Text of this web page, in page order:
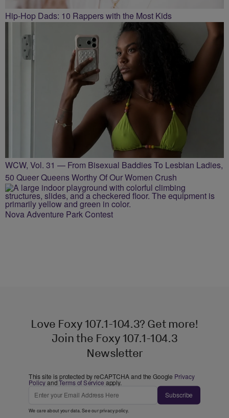
Hip-Hop Dads: 10 Rappers with the Most Kids
WCW, Vol. 31 — From Bisexual Baddies To Lesbian Ladies,
50 Queer Queens Worthy Of Our Women Crush
Nova Adventure Park Contest
Love Foxy 107.1-104.3? Get more!
Join the Foxy 107.1-104.3
Newsletter
This site is protected by reCAPTCHA and the Google Privacy
PolicyandTerms of Service apply.
Subscribe
We care about your data. See ourprivacy policy.